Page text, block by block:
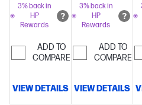
3% back in
HP
Rewards
ADD TO
COMPARE
VIEW DETAILS
3% back in
HP
Rewards
ADD TO
COMPARE
VIEW DETAILS